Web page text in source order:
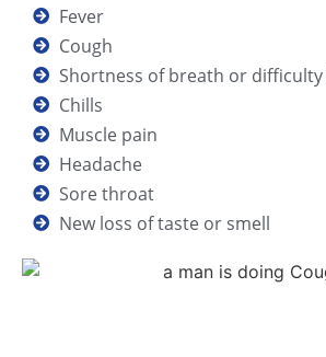
Fever
Cough
Shortness of breath or
Chills
Muscle pain
Headache
Sore throat
New loss of taste or smell